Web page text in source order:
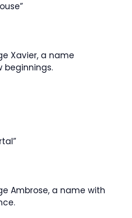
Xavier, a name
beginnings.
Ambrose, a name with